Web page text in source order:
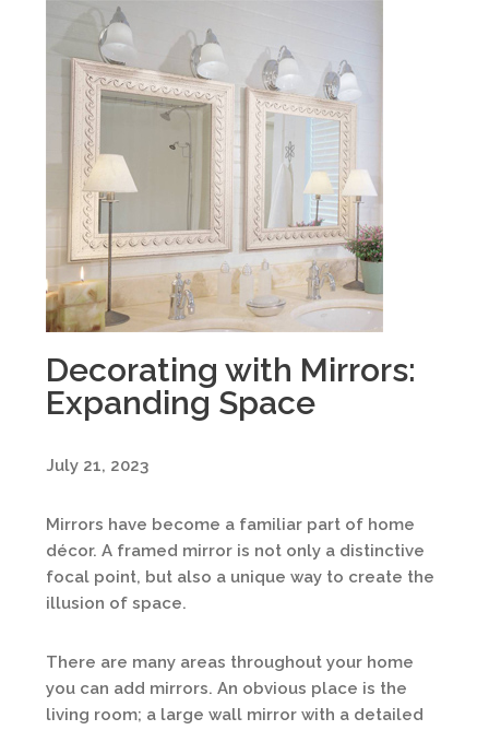
Decorating with Mirrors:
Expanding Space
July 21, 2023
Mirrors have become a familiar part of home
décor. A framed mirror is not only a distinctive
focal point, but also a unique way to create the
illusion of space.
There are many areas throughout your home
you can add mirrors. An obvious place is the
living room; a large wall mirror with a detailed